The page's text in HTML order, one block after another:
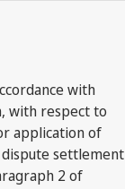
with
with respect to
application of
settlement
2 of